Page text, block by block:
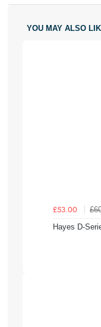
YOU MAY ALSO
£53.00
Hayes D-